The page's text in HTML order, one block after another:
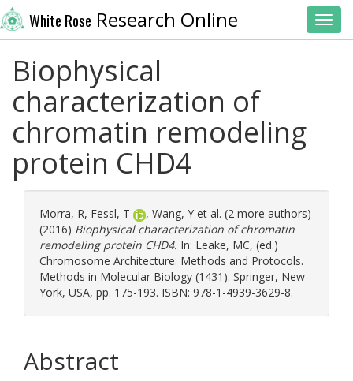
White Rose Research Online
Biophysical
characterization of
chromatin remodeling
protein CHD4
Morra, R, Fessl, T , Wang, Y et al. (2 more authors)
(2016) Biophysical characterization of chromatin
remodeling protein CHD4. In: Leake, MC, (ed.)
Chromosome Architecture: Methods and Protocols.
Methods in Molecular Biology (1431). Springer, New
York, USA, pp. 175-193. ISBN: 978-1-4939-3629-8.
Abstract